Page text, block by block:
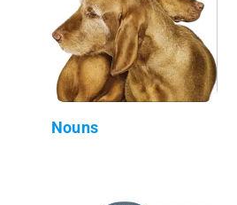
Nouns